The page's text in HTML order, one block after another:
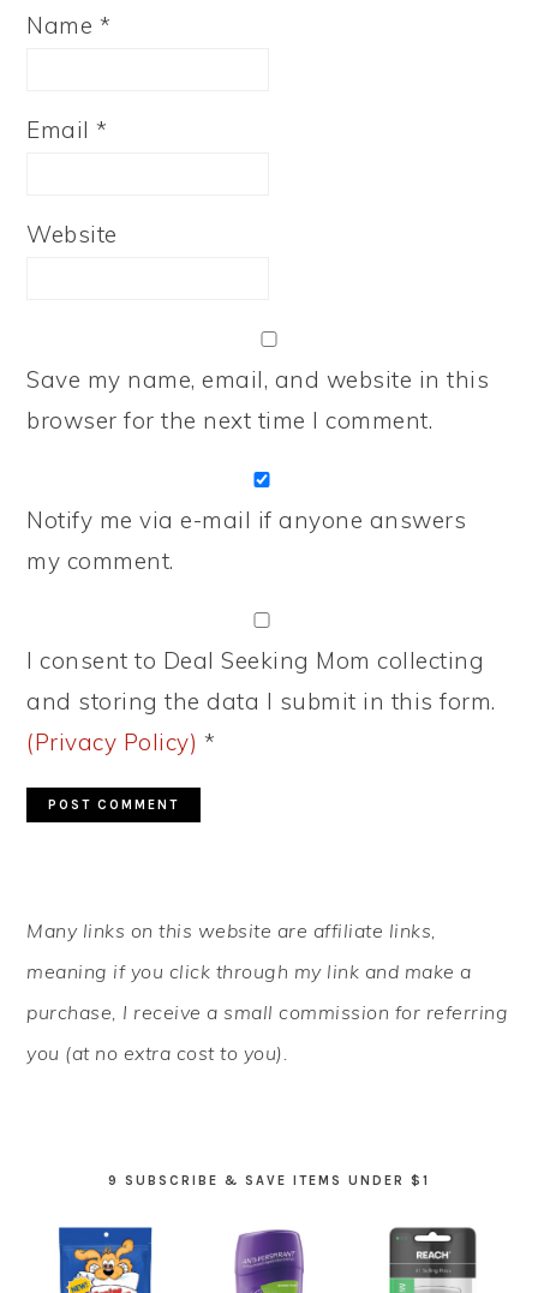
Name *
Email*
Website
Save my name, email, and website in this
browser for the next time I comment.
Notify me via e-mail if anyone answers
my comment.
I consent to Deal Seeking Mom collecting
and storing the data I submit in this form.
(Privacy Policy) *
SIDEBAR
Many links on this website are affiliate links,
meaning if you click through my link and make a
purchase, I receive a small commission for referring
you (at no extra cost to you).
9 SUBSCRIBE & SAVE ITEMS UNDER $1